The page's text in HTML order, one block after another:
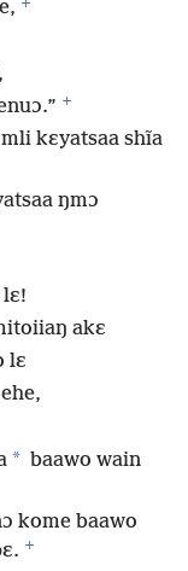
+
kɛyatsaa shĩa
ŋmɔ
akɛ
lɛ
* baawo wain
kome baawo
+